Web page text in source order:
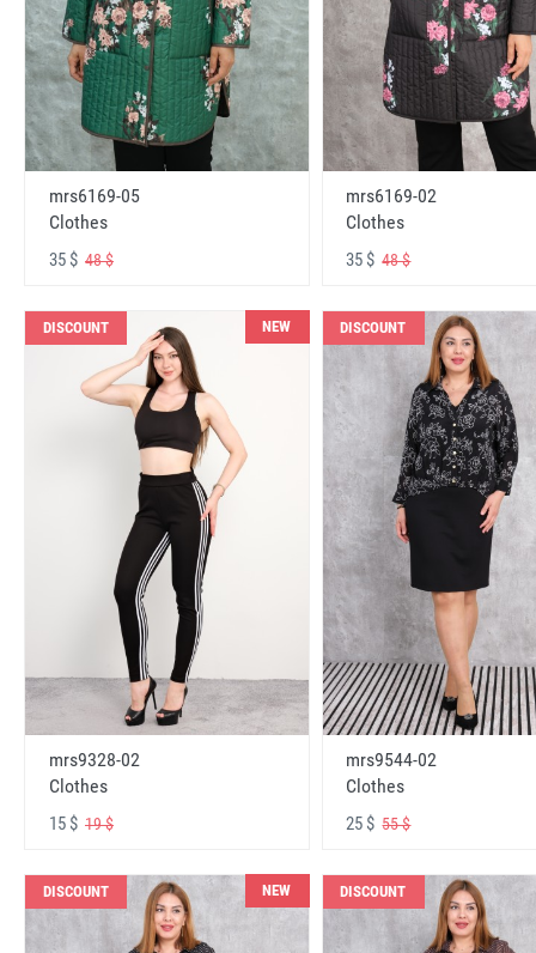
mrs6169-05
Clothes
35 $ 48 $
mrs6169-02
Clothes
35 $48 $
DISCOUNT NEW
mrs9328-02
Clothes
15 $ 19 $
DISCOUNT
mrs9544-02
Clothes
25 $55 $
DISCOUNT NEW DISCOUNT